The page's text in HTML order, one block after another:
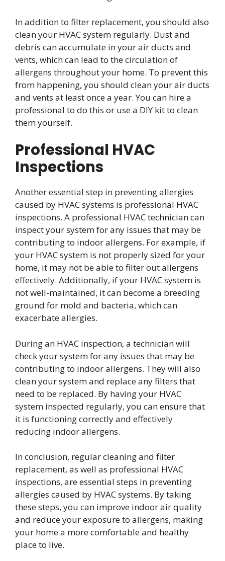
In addition to filter replacement, you should also
clean your HVAC system regularly. Dust and
debris can accumulate in your air ducts and
vents, which can lead to the circulation of
allergens throughout your home. To prevent this
from happening, you should clean your air ducts
and vents at least once a year. You can hire a
professional to do this or use a DIY kit to clean
them yourself.
Professional HVAC
Inspections
Another essential step in preventing allergies
caused by HVAC systems is professional HVAC
inspections. A professional HVAC technician can
inspect your system for any issues that may be
contributing to indoor allergens. For example, if
your HVAC system is not properly sized for your
home, it may not be able to filter out allergens
effectively. Additionally, if your HVAC system is
not well-maintained, it can become a breeding
ground for mold and bacteria, which can
exacerbate allergies.
During an HVAC inspection, a technician will
check your system for any issues that may be
contributing to indoor allergens. They will also
clean your system and replace any filters that
need to be replaced. By having your HVAC
system inspected regularly, you can ensure that
it is functioning correctly and effectively
reducing indoor allergens.
In conclusion, regular cleaning and filter
replacement, as well as professional HVAC
inspections, are essential steps in preventing
allergies caused by HVAC systems. By taking
these steps, you can improve indoor air quality
and reduce your exposure to allergens, making
your home a more comfortable and healthy
place to live.